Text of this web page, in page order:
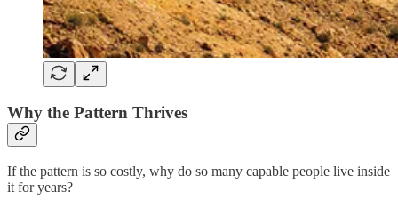
Why the Pattern Thrives
If the pattern is so costly, why do so many capable people live inside
it for years?